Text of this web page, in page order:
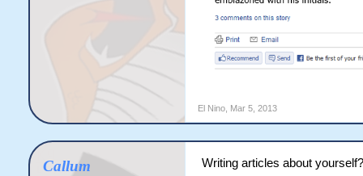
El Nino, Mar 5, 2013
Callum Writing articles about